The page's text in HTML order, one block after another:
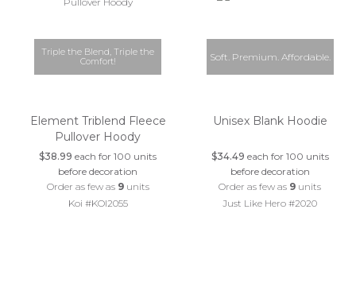
Triple the Blend, Triple the
Comfort!
Element Triblend Fleece
Pullover Hoody
$38.99 each for 100 units
before decoration
Order as few as 9units
Koi #KOI2055
Soft. Premium. Affordable.
Unisex Blank Hoodie
$34.49 each for 100 units
before decoration
Order as few as 9 units
Just Like Hero #2020